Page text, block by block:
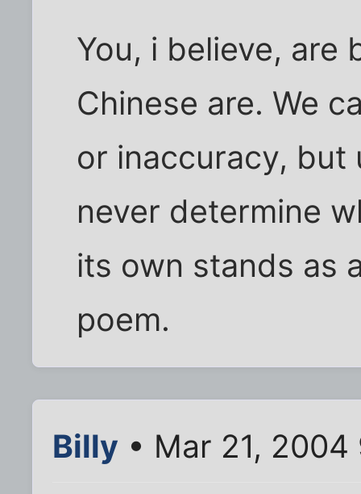
You, i believe, are
Chinese are. We
or inaccuracy, but
never determine
its own stands as
poem.
Billy • Mar 21,